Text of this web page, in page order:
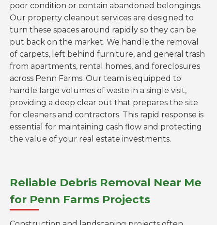
poor condition or contain abandoned belongings.
Our property cleanout services are designed to
turn these spaces around rapidly so they can be
put back on the market. We handle the removal
of carpets, left behind furniture, and general trash
from apartments, rental homes, and foreclosures
across Penn Farms. Our team is equipped to
handle large volumes of waste in a single visit,
providing a deep clear out that prepares the site
for cleaners and contractors. This rapid response is
essential for maintaining cash flow and protecting
the value of your real estate investments.
Reliable Debris Removal Near Me
for Penn Farms Projects